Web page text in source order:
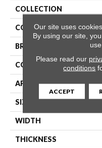
COLLECTION
COLOR
BRAND
CONSTRUCTION
APPLICATION
SIZE
WIDTH
THICKNESS
Our site uses
By using our site,
Please read our
conditions
ACCEPT